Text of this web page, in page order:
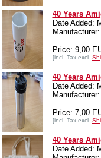
40 Years
Date Added:
Price: 9,00
[incl. Tax excl.
40 Years
Date Added:
Price: 7,00
[incl. Tax excl.
40 Years
Date Added: